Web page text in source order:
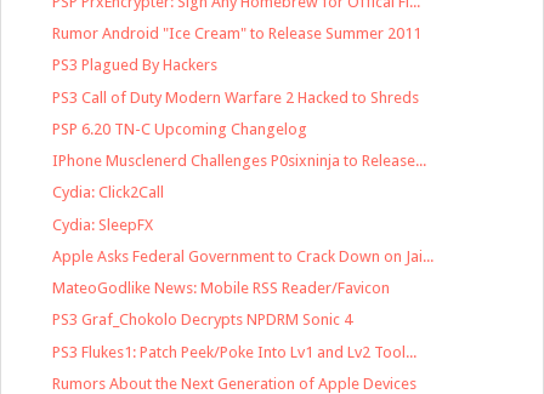
Rumor Android "Ice Cream" to Release Summer 2011
PS3 Plagued By Hackers
PS3 Call of Duty Modern Warfare 2 Hacked to Shreds
PSP 6.20 TN-C Upcoming Changelog
IPhone Musclenerd Challenges P0sixninja to Release...
Cydia: Click2Call
Cydia: SleepFX
Apple Asks Federal Government to Crack Down on Jai...
MateoGodlike News: Mobile RSS Reader/Favicon
PS3 Graf_Chokolo Decrypts NPDRM Sonic 4
PS3 Flukes1: Patch Peek/Poke Into Lv1 and Lv2 Tool...
Rumors About the Next Generation of Apple Devices